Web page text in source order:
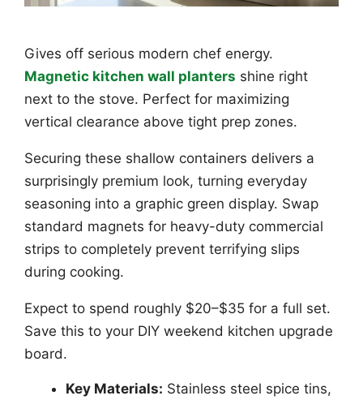
Gives off serious modern chef energy.
Magnetic kitchen wall planters shine right
next to the stove. Perfect for maximizing
vertical clearance above tight prep zones.
Securing these shallow containers delivers a
surprisingly premium look, turning everyday
seasoning into a graphic green display. Swap
standard magnets for heavy-duty commercial
strips to completely prevent terrifying slips
during cooking.
Expect to spend roughly $20–$35 for a full set.
Save this to your DIY weekend kitchen upgrade
board.
Key Materials: Stainless steel spice tins,